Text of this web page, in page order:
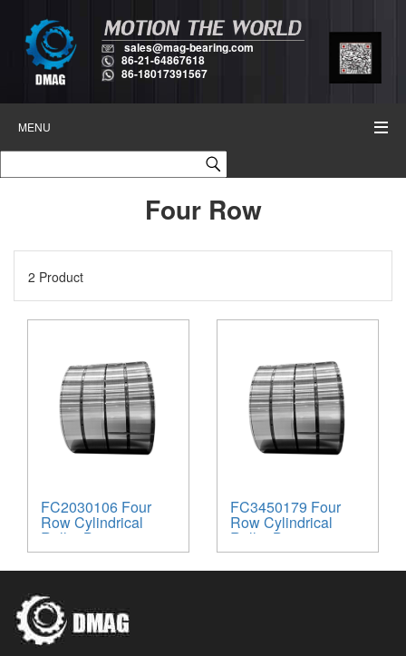
sales@mag-bearing.com
86-21-64867618
86-18017391567
MENU
Four Row
2 Product
FC2030106 Four
Row Cylindrical
Roller Bearing
FC3450179 Four
Row Cylindrical
Roller Bearing